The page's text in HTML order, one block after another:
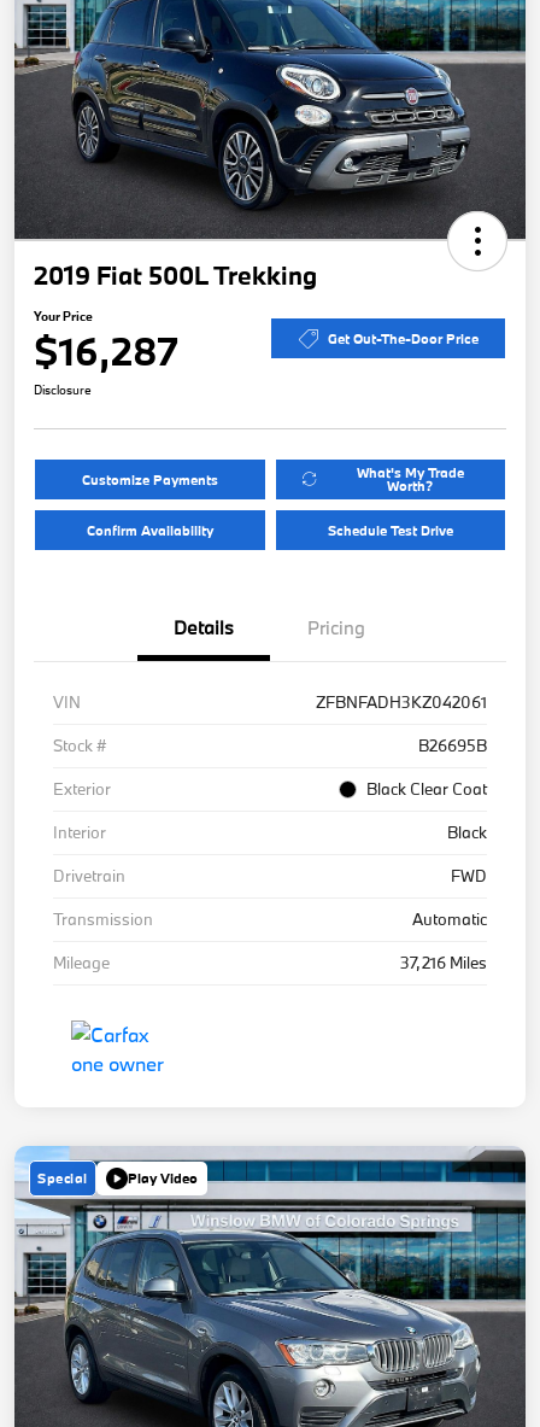
2019 Fiat 500L Trekking
Your Price
$16,287 Get Out-The-Door Price
Disclosure
Customize Payments What's My Trade
Worth?
Confirm Availability Schedule Test Drive
Details Pricing
VIN
ZFBNFADH3KZ042061
Stock #
B26695B
Exterior
Black Clear Coat
Interior
Black
Drivetrain
FWD
Transmission
Automatic
Mileage
37,216 Miles
Special Play Video